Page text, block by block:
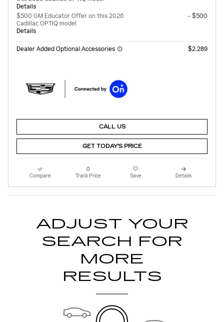
Details
$500 GM Educator Offer on this 2026
Cadillac OPTIQ model
Details
- $500
Dealer Added Optional Accessories $2,289
CALL US
GET TODAY'S PRICE
Compare Track Price Save Details
ADJUST YOUR
SEARCH FOR
MORE
RESULTS